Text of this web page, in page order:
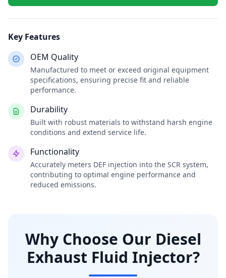
Key Features
OEM Quality
Manufactured to meet or exceed original equipment
specifications, ensuring precise fit and reliable
performance.
Durability
Built with robust materials to withstand harsh engine
conditions and extend service life.
Functionality
Accurately meters DEF injection into the SCR system,
contributing to optimal engine performance and
reduced emissions.
Why Choose Our Diesel
Exhaust Fluid Injector?